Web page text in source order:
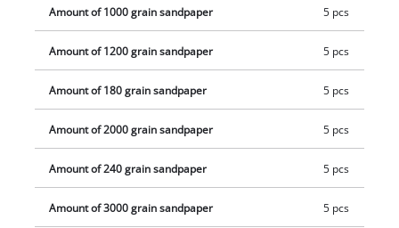
Amount of 1000 grain sandpaper 5 pcs
Amount of 1200 grain sandpaper 5 pcs
Amount of 180 grain sandpaper 5 pcs
Amount of 2000 grain sandpaper 5 pcs
Amount of 240 grain sandpaper 5 pcs
Amount of 3000 grain sandpaper 5 pcs